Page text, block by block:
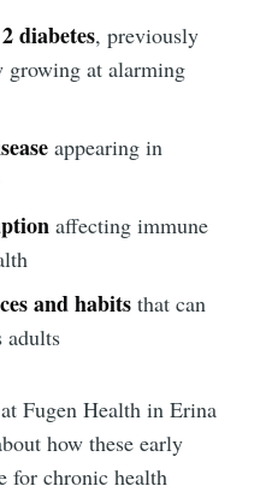
diabetes, previously
growing at alarming
appearing in
affecting immune
and habits that can
adults
Fugen Health in Erina
how these early
for chronic health
to
all the latest &
straight to